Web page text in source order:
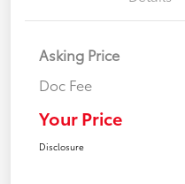
Asking Price
Doc Fee
Your Price
Disclosure